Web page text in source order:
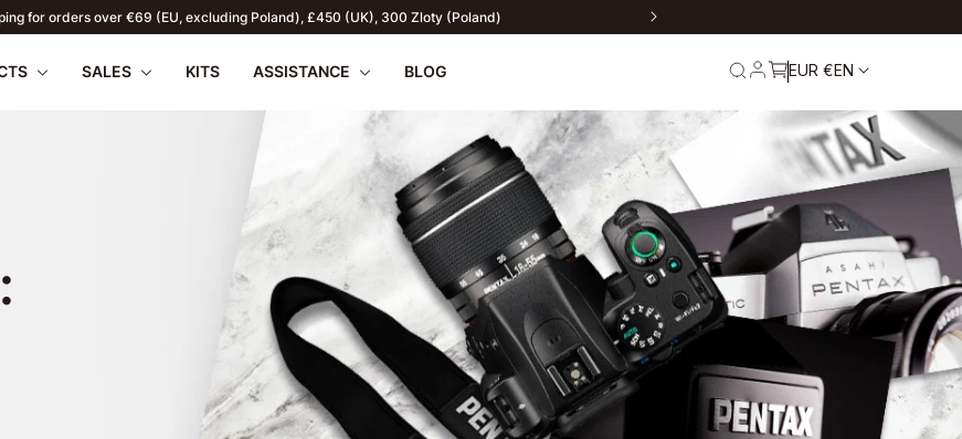
store exclusively serves individual customers. For B2B enquiries click here
III
SALES
SUMMER OFFERS
2026
KITS ASSISTANCE
Firmware Return
Service and
Warranty
BLOG EUR €EN